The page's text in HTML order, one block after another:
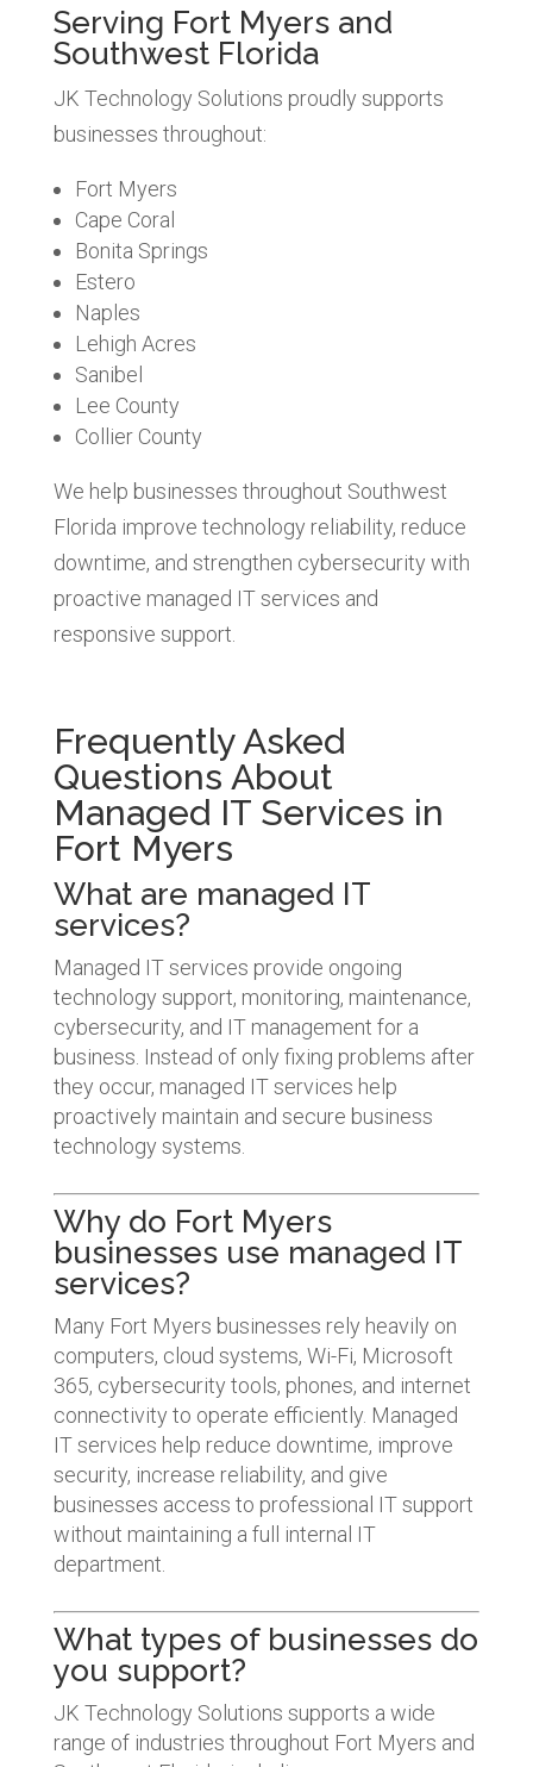
Serving Fort Myers and
Southwest Florida
JK Technology Solutions proudly supports
businesses throughout:
Fort Myers
Cape Coral
Bonita Springs
Estero
Naples
Lehigh Acres
Sanibel
Lee County
Collier County
We help businesses throughout Southwest
Florida improve technology reliability, reduce
downtime, and strengthen cybersecurity with
proactive managed IT services and
responsive support.
Frequently Asked
Questions About
Managed IT Services in
Fort Myers
What are managed IT
services?
Managed IT services provide ongoing
technology support, monitoring, maintenance,
cybersecurity, and IT management for a
business. Instead of only fixing problems after
they occur, managed IT services help
proactively maintain and secure business
technology systems.
Why do Fort Myers
businesses use managed IT
services?
Many Fort Myers businesses rely heavily on
computers, cloud systems, Wi-Fi, Microsoft
365, cybersecurity tools, phones, and internet
connectivity to operate efficiently. Managed
IT services help reduce downtime, improve
security, increase reliability, and give
businesses access to professional IT support
without maintaining a full internal IT
department.
What types of businesses do
you support?
JK Technology Solutions supports a wide
range of industries throughout Fort Myers and